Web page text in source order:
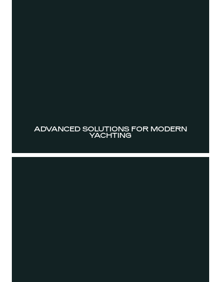
ADVANCED SOLUTIONS FOR MODERN
YACHTING